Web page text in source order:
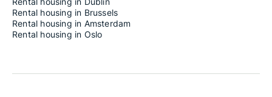
Rental housing in Brussels
Rental housing in Amsterdam
Rental housing in Oslo